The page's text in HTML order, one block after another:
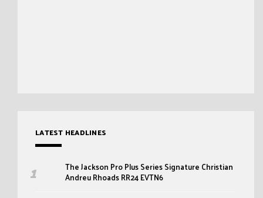
LATEST HEADLINES
The Jackson Pro Plus Series Signature Christian
Andreu Rhoads RR24 EVTN6